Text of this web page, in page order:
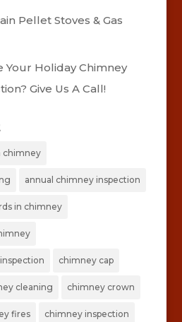
Pellet Stoves & Gas
Your Holiday Chimney
Give Us A Call!
chimney
annual chimney inspection
in chimney
chimney cap
cleaning chimney crown
fires chimney inspection